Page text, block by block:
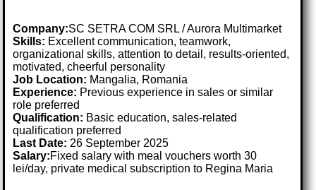
Company:SC SETRA COM SRL / Aurora Multimarket
Skills: Excellent communication, teamwork,
organizational skills, attention to detail, results-oriented,
motivated, cheerful personality
Job Location: Mangalia, Romania
Experience: Previous experience in sales or similar
role preferred
Qualification: Basic education, sales-related
qualification preferred
Last Date: 26 September 2025
Salary:Fixed salary with meal vouchers worth 30
lei/day, private medical subscription to Regina Maria